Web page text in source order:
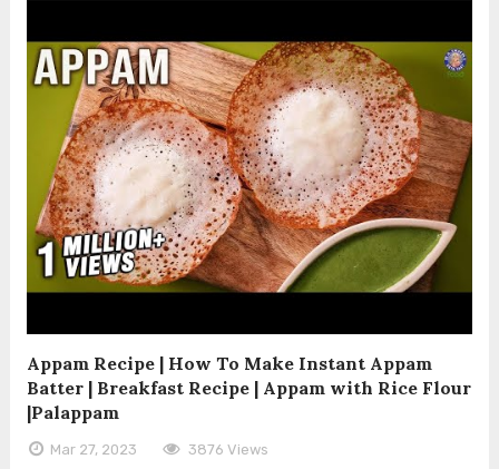
Appam Recipe | How To Make Instant Appam
Batter | Breakfast Recipe | Appam with Rice Flour
|Palappam
Mar 27, 2023 3876 Views